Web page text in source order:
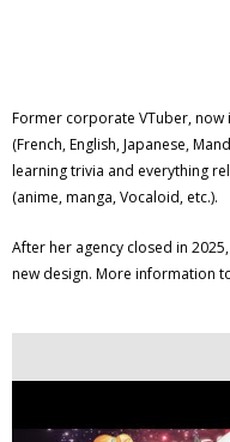
Former corporate VTuber, now
(French, English, Japanese,
learning trivia and everything
(anime, manga, Vocaloid, etc.).
After her agency closed in
new design. More information